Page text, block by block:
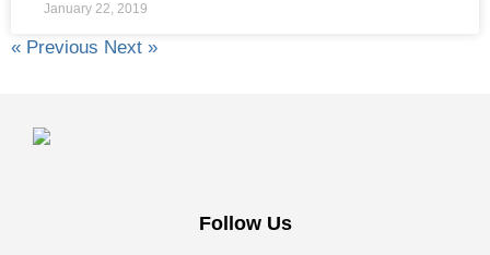
January 22, 2019
« Previous Next »
Follow Us